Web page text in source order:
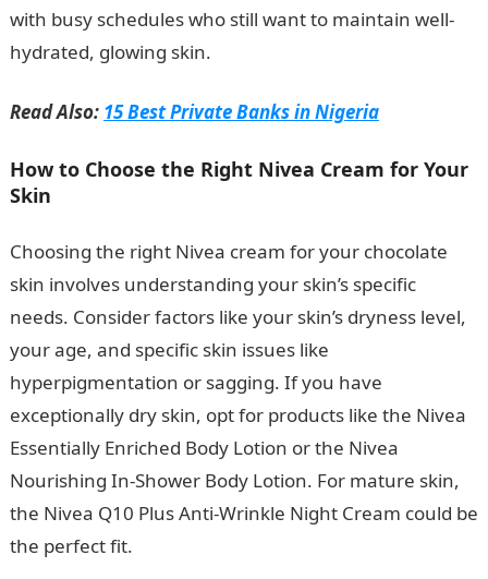
with busy schedules who still want to maintain well-
hydrated, glowing skin.
Read Also: 15 Best Private Banks in Nigeria
How to Choose the Right Nivea Cream for Your
Skin
Choosing the right Nivea cream for your chocolate
skin involves understanding your skin’s specific
needs. Consider factors like your skin’s dryness level,
your age, and specific skin issues like
hyperpigmentation or sagging. If you have
exceptionally dry skin, opt for products like the Nivea
Essentially Enriched Body Lotion or the Nivea
Nourishing In-Shower Body Lotion. For mature skin,
the Nivea Q10 Plus Anti-Wrinkle Night Cream could be
the perfect fit.Good Morning Love Message